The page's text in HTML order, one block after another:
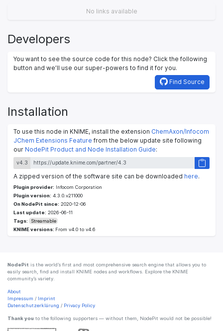
No links available
Developers
You want to see the source code for this node? Click the following
button and we’ll use our super-powers to find it for you.
Find Source
Installation
To use this node in KNIME, install the extension ChemAxon/Infocom
JChem Extensions Feature from the below update site following
our NodePit Product and Node Installation Guide:
v4.3
A zipped version of the software site can be downloaded here.
Plugin provider: Infocom Corporation
Plugin version: 4.3.0.v211000
On NodePit since: 2020-12-06
Last update: 2026-06-11
Tags:
Streamable
KNIME versions: From v4.0 to v4.6
NodePit is the world’s first and most comprehensive search engine that allows you to
easily search, find and install KNIME nodes and workflows. Explore the KNIME
community’s variety.
About
Impressum / Imprint
Datenschutzerklärung / Privacy Policy
Thank you to the following supporters — without them, NodePit would not be possible!